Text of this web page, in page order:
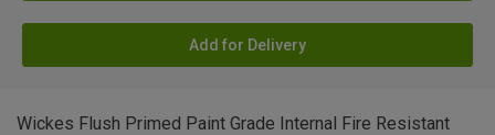
Add for Delivery
Wickes Flush Primed Paint Grade Internal Fire Resistant